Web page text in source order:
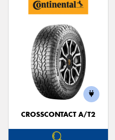
CROSSCONTACT A/T2